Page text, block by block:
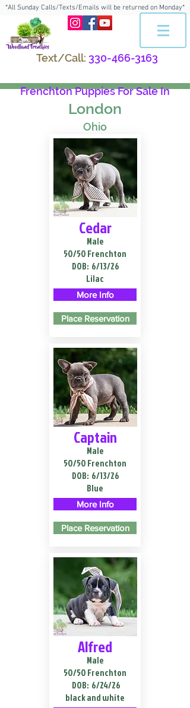
*All Sunday Calls/Texts/Emails will be returned on Monday*
Text/Call: 330-466-3163
Frenchton Puppies For Sale In
London
Ohio
Cedar
Male
50/50 Frenchton
DOB: 6/13/26
Lilac
More Info
Place Reservation
Captain
Male
50/50 Frenchton
DOB: 6/13/26
Blue
More Info
Place Reservation
Alfred
Male
50/50 Frenchton
DOB: 6/24/26
black and white